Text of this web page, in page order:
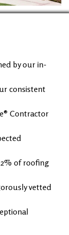
by our in-
consistent
Contractor
of roofing
vetted